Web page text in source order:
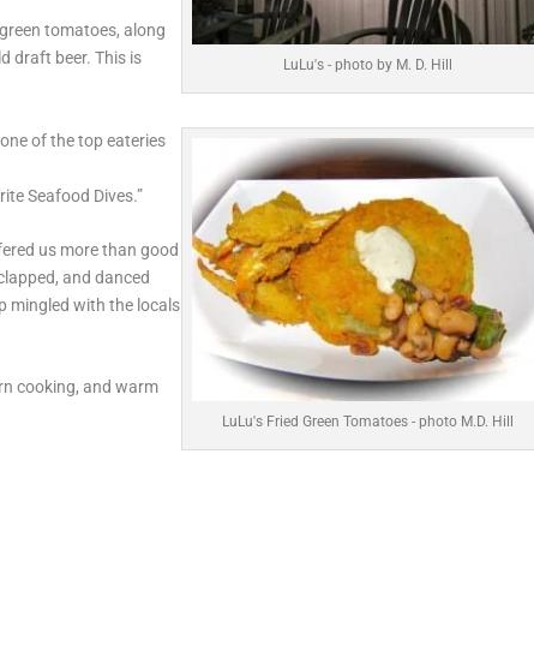
LuLu's - photo by M. D. Hill
tomatoes, along
draft beer. This is
LuLu's Fried Green Tomatoes - photo M.D. Hill
of the top eateries
Seafood Dives.”
us more than good
and danced
mingled with the locals
cooking, and warm